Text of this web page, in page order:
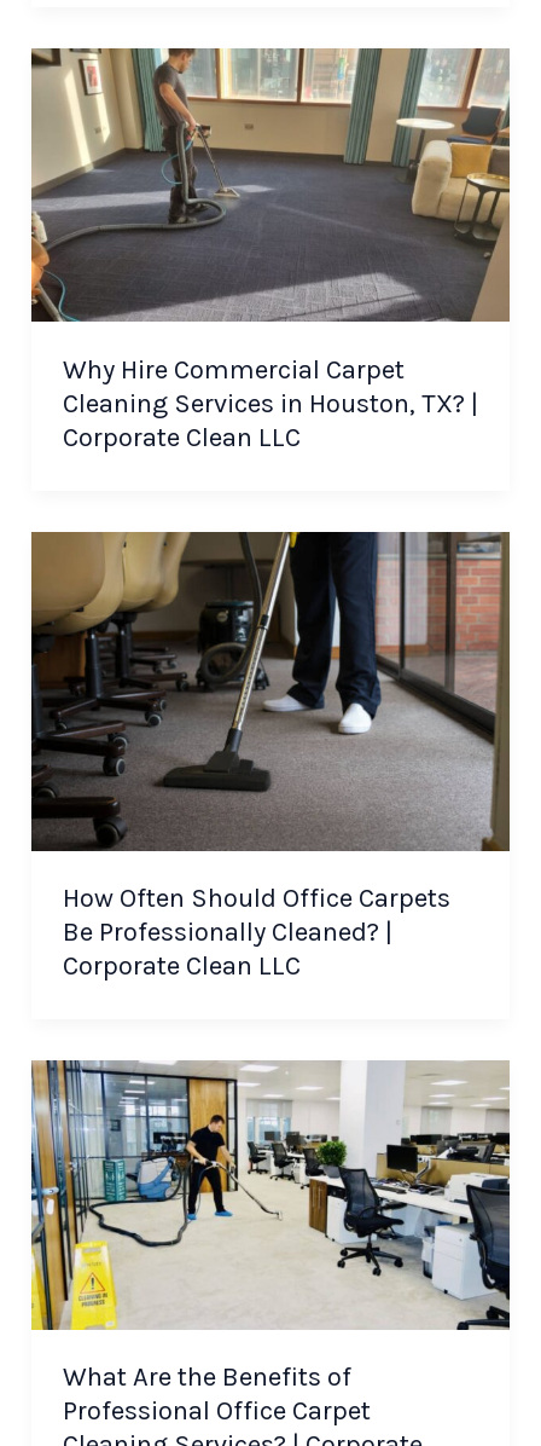
Why Hire Commercial Carpet
Cleaning Services in Houston, TX? |
Corporate Clean LLC
How Often Should Office Carpets
Be Professionally Cleaned? |
Corporate Clean LLC
What Are the Benefits of
Professional Office Carpet